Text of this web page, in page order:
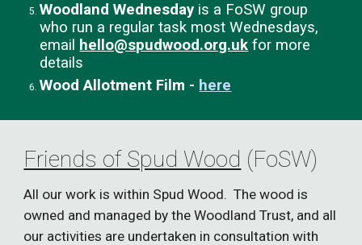
Woodland Wednesdayis a FoSW group
who run a regular task most Wednesdays,
email hello@spudwood.org.uk for more
details
Wood Allotment Film - here
Friends of Spud Wood (FoSW)
All our work is within Spud Wood. The wood is
owned and managed by the Woodland Trust, and all
our activities are undertaken in consultation with